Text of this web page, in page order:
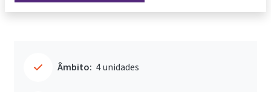
Âmbito: 4 unidades